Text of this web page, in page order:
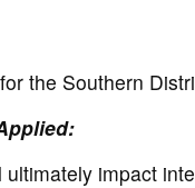
the Southern
impact